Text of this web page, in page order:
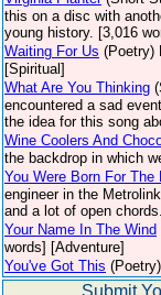
this on a disc with
young history. [3,016
Waiting For Us (Poetry)
[Spiritual]
What Are You Thinking
encountered a sad
the idea for this song
Wine Coolers And
the backdrop in which
You Were Born For
engineer in the
and a lot of open
Your Name In The Wind
words] [Adventure]
You've Got This (Poetry)
Submit